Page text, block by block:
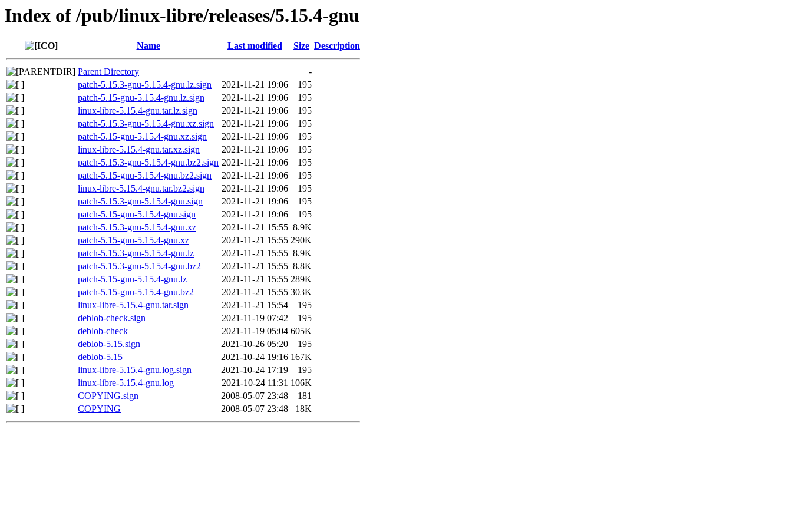
Index of /pub/linux-libre/releases/5.15.4-gnu
Name Last modified Size Description
Parent Directory
-
patch-5.15.3-gnu-5.15.4-gnu.lz.sign
2021-11-21 19:06
195
patch-5.15-gnu-5.15.4-gnu.lz.sign
2021-11-21 19:06
195
linux-libre-5.15.4-gnu.tar.lz.sign
2021-11-21 19:06
195
patch-5.15.3-gnu-5.15.4-gnu.xz.sign
2021-11-21 19:06
195
patch-5.15-gnu-5.15.4-gnu.xz.sign
2021-11-21 19:06
195
linux-libre-5.15.4-gnu.tar.xz.sign
2021-11-21 19:06
195
patch-5.15.3-gnu-5.15.4-gnu.bz2.sign 2021-11-21 19:06
195
patch-5.15-gnu-5.15.4-gnu.bz2.sign
2021-11-21 19:06
195
linux-libre-5.15.4-gnu.tar.bz2.sign
2021-11-21 19:06
195
patch-5.15.3-gnu-5.15.4-gnu.sign
2021-11-21 19:06
195
patch-5.15-gnu-5.15.4-gnu.sign
2021-11-21 19:06
195
patch-5.15.3-gnu-5.15.4-gnu.xz
2021-11-21 15:55 8.9K
patch-5.15-gnu-5.15.4-gnu.xz
2021-11-21 15:55 290K
patch-5.15.3-gnu-5.15.4-gnu.lz
2021-11-21 15:55 8.9K
patch-5.15.3-gnu-5.15.4-gnu.bz2
2021-11-21 15:55 8.8K
patch-5.15-gnu-5.15.4-gnu.lz
2021-11-21 15:55 289K
patch-5.15-gnu-5.15.4-gnu.bz2
2021-11-21 15:55 303K
linux-libre-5.15.4-gnu.tar.sign
2021-11-21 15:54
195
deblob-check.sign
2021-11-19 07:42
195
deblob-check
2021-11-19 05:04 605K
deblob-5.15.sign
2021-10-26 05:20
195
deblob-5.15
2021-10-24 19:16 167K
linux-libre-5.15.4-gnu.log.sign
2021-10-24 17:19
195
linux-libre-5.15.4-gnu.log
2021-10-24 11:31 106K
COPYING.sign
2008-05-07 23:48
181
COPYING
2008-05-07 23:48 18K